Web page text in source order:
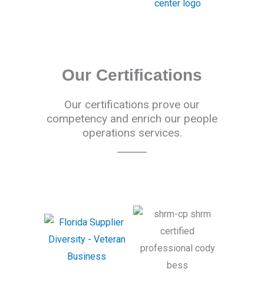
Our Certifications
Our certifications prove our
competency and enrich our people
operations services.